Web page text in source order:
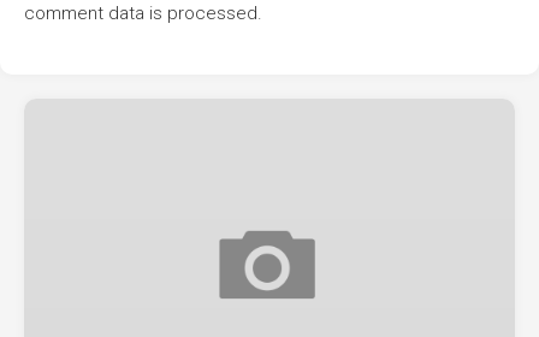
comment data is processed.